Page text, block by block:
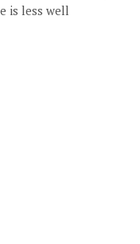
is less well